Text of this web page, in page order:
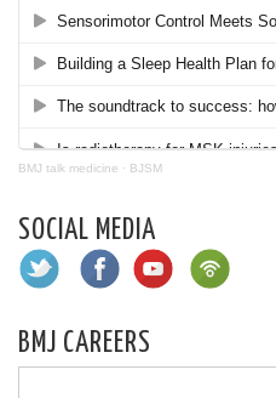
BMJ talk medicine · BJSM
SOCIAL MEDIA
BMJ CAREERS